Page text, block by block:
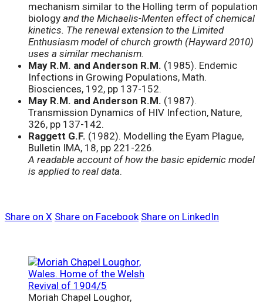
mechanism similar to the Holling term of population
biology and the Michaelis-Menten effect of chemical
kinetics. The renewal extension to the Limited
Enthusiasm model of church growth (Hayward 2010)
uses a similar mechanism.
May R.M. and Anderson R.M. (1985). Endemic
Infections in Growing Populations, Math.
Biosciences, 192, pp 137-152.
May R.M. and Anderson R.M. (1987).
Transmission Dynamics of HIV Infection, Nature,
326, pp 137-142.
Raggett G.F. (1982). Modelling the Eyam Plague,
Bulletin IMA, 18, pp 221-226.
A readable account of how the basic epidemic model
is applied to real data.
Share on X Share on Facebook Share on LinkedIn
Moriah Chapel Loughor,